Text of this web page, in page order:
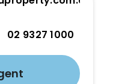
02 9327 1000